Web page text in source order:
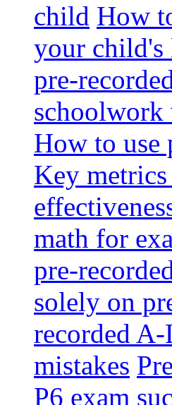
child How
your child's
pre-
schoolwork
How to use
Key
math for
pre-
solely on
recorded
mistakes
P6 exam